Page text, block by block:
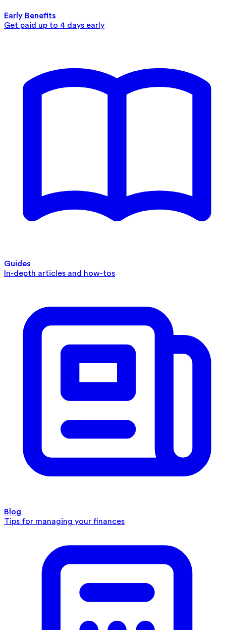
Early Benefits
Get paid up to 4 days early
Guides
In-depth articles and how-tos
Blog
Tips for managing your finances